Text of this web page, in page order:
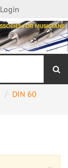
Login
DIN 60